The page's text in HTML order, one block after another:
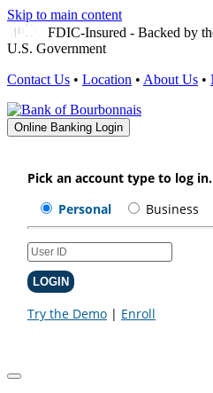
Skip to main content
FDIC-Insured - Backed by
U.S. Government
Contact Us • Location • About Us •
Online Banking Login